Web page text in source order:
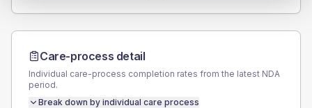
Care-process detail
Individual care-process completion rates from the latest NDA
period.
Break down by individual care process